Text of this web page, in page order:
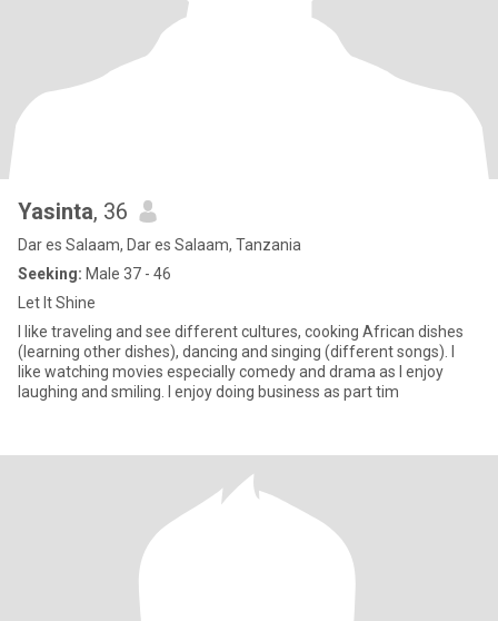
Yasinta, 36
Dar es Salaam, Dar es Salaam, Tanzania
Seeking: Male 37 - 46
Let It Shine
I like traveling and see different cultures, cooking African dishes
(learning other dishes), dancing and singing (different songs). I
like watching movies especially comedy and drama as I enjoy
laughing and smiling. I enjoy doing business as part tim